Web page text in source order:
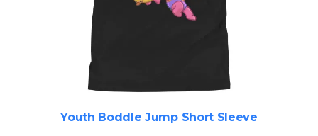
Youth Boddle Jump Short Sleeve